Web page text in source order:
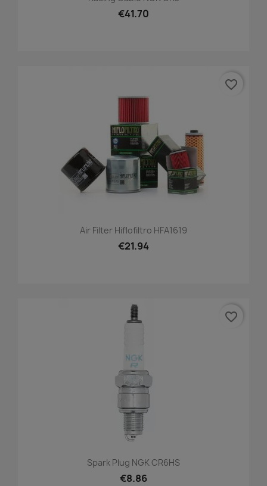
€41.70
Air Filter Hiflofiltro HFA1619
€21.94
favorite_border
Spark Plug NGK CR6HS
€8.86
favorite_border